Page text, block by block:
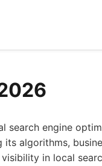
search engine
algorithms,
in local